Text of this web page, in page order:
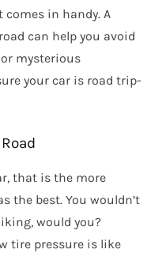
comes in handy. A
can help you avoid
mysterious
your car is road trip-
that is the more
the best. You wouldn’t
would you?
tire pressure is like